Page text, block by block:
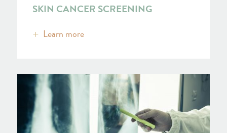
SKIN CANCER SCREENING
Learn more